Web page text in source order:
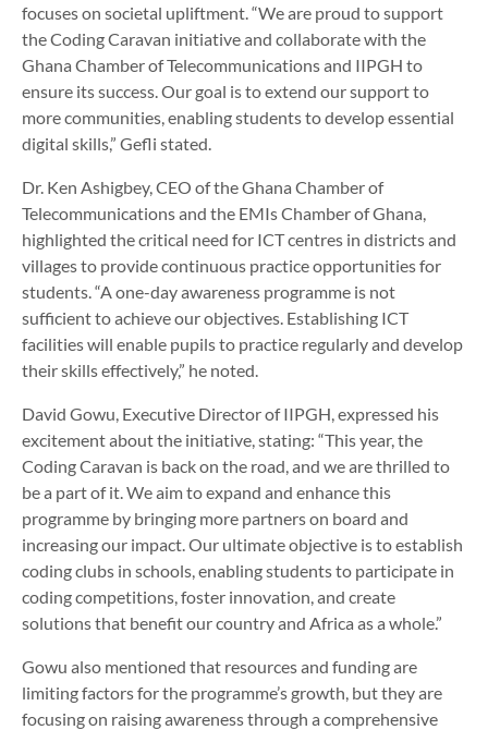
focuses on societal upliftment. “We are proud to support
the Coding Caravan initiative and collaborate with the
Ghana Chamber of Telecommunications and IIPGH to
ensure its success. Our goal is to extend our support to
more communities, enabling students to develop essential
digital skills,” Gefli stated.
Dr. Ken Ashigbey, CEO of the Ghana Chamber of
Telecommunications and the EMIs Chamber of Ghana,
highlighted the critical need for ICT centres in districts and
villages to provide continuous practice opportunities for
students. “A one-day awareness programme is not
sufficient to achieve our objectives. Establishing ICT
facilities will enable pupils to practice regularly and develop
their skills effectively,” he noted.
David Gowu, Executive Director of IIPGH, expressed his
excitement about the initiative, stating: “This year, the
Coding Caravan is back on the road, and we are thrilled to
be a part of it. We aim to expand and enhance this
programme by bringing more partners on board and
increasing our impact. Our ultimate objective is to establish
coding clubs in schools, enabling students to participate in
coding competitions, foster innovation, and create
solutions that benefit our country and Africa as a whole.”
Gowu also mentioned that resources and funding are
limiting factors for the programme’s growth, but they are
focusing on raising awareness through a comprehensive